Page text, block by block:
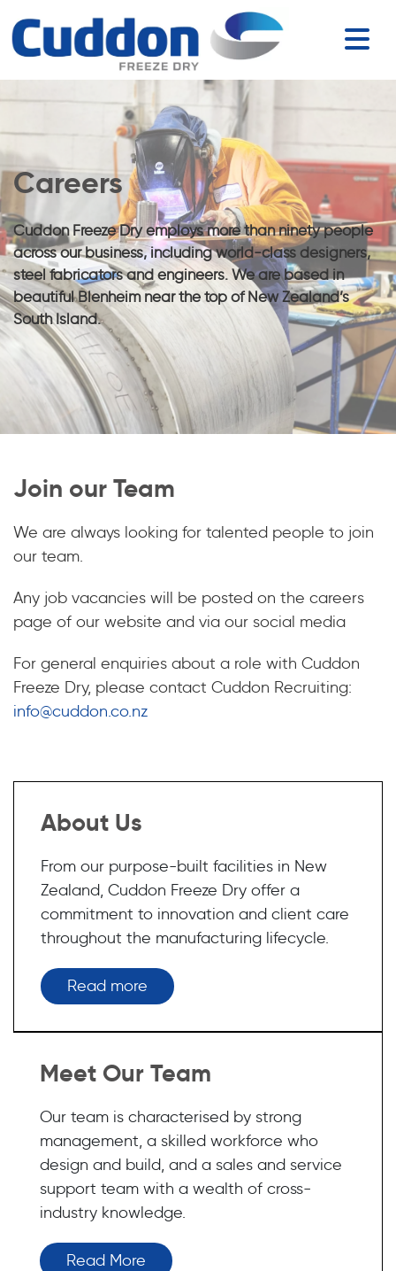
Careers
Cuddon Freeze Dry employs more than ninety people
across our business, including world-class designers,
steel fabricators and engineers. We are based in
beautiful Blenheim near the top of New Zealand’s
South Island.
Join our Team
We are always looking for talented people to join
our team.
Any job vacancies will be posted on the careers
page of our website and via our social media
For general enquiries about a role with Cuddon
Freeze Dry, please contact Cuddon Recruiting:
info@cuddon.co.nz
About Us
From our purpose-built facilities in New
Zealand, Cuddon Freeze Dry offer a
commitment to innovation and client care
throughout the manufacturing lifecycle.
Read more
Meet Our Team
Our team is characterised by strong
management, a skilled workforce who
design and build, and a sales and service
support team with a wealth of cross-
industry knowledge.
Read More